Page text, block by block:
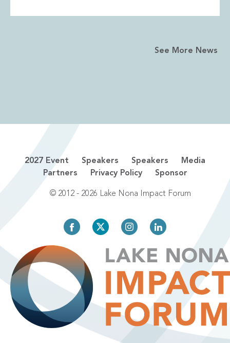
See More News
2027 Event Speakers Speakers
Media
Partners
Privacy Policy Sponsor
© 2012 - 2026 Lake Nona Impact Forum